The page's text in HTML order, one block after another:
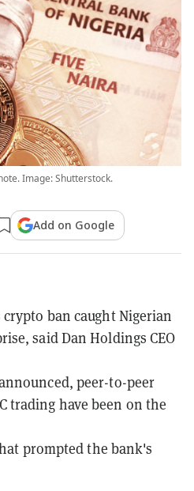
Image: Shutterstock.
Add on Google
ban caught Nigerian
said Dan Holdings CEO
peer-to-peer
trading have been on the
prompted the bank's